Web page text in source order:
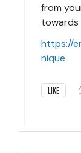
from
towards
https://
nique
LIKE